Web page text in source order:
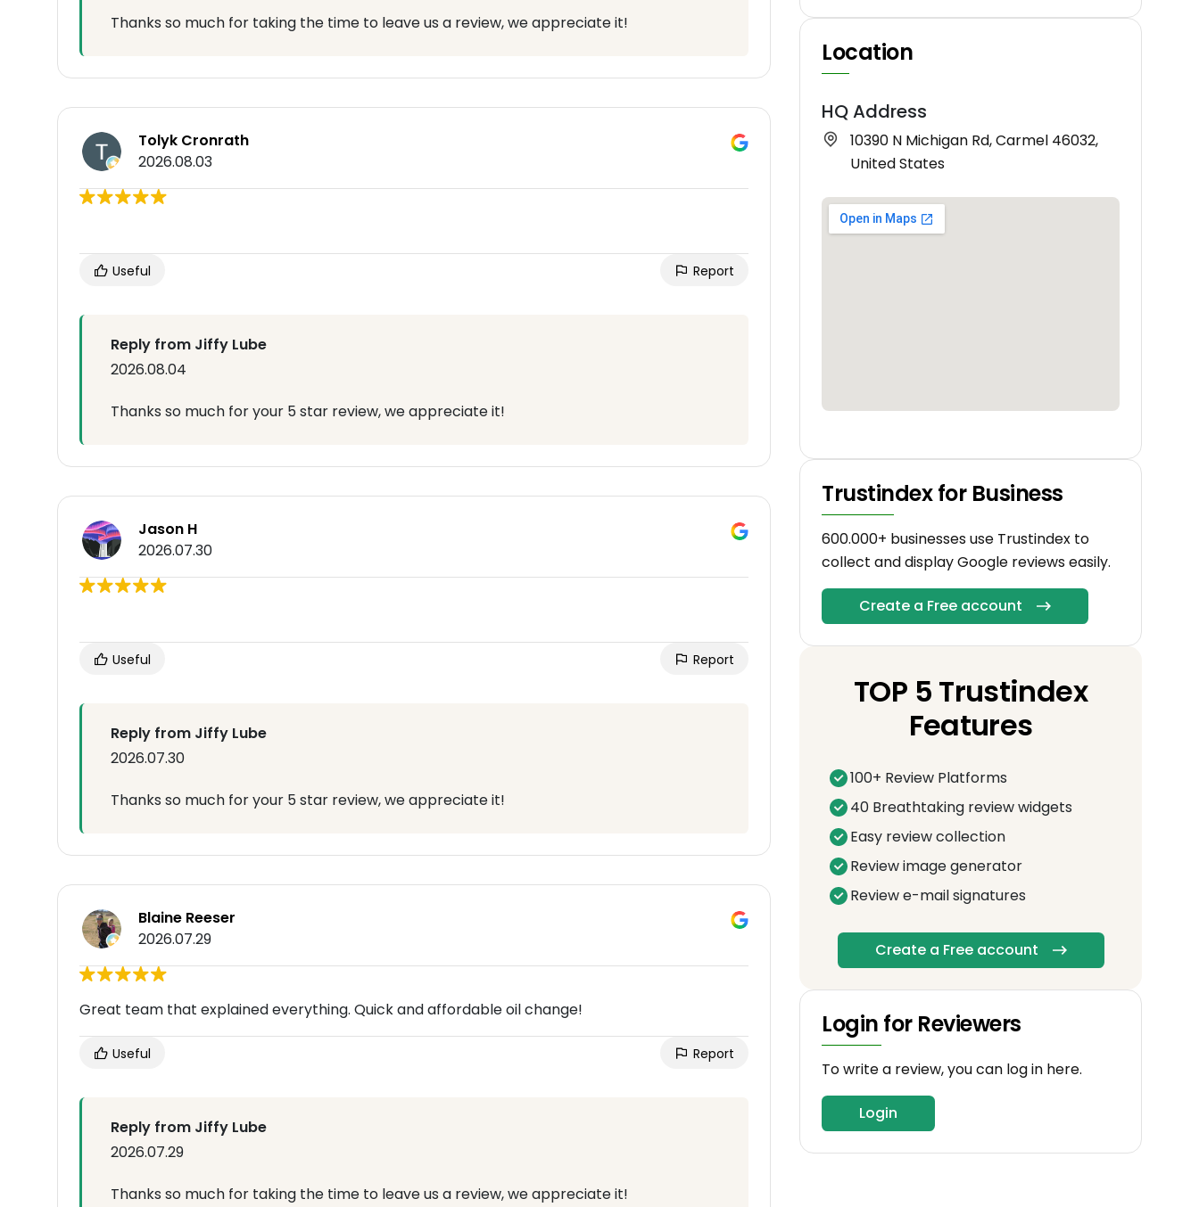
Thanks so much for taking the time to leave us a review, we appreciate it!
Tolyk Cronrath
2026.08.03
Useful Report
Reply from Jiffy Lube
2026.08.04
Thanks so much for your 5 star review, we appreciate it!
Jason H
2026.07.30
Useful Report
Reply from Jiffy Lube
2026.07.30
Thanks so much for your 5 star review, we appreciate it!
Blaine Reeser
2026.07.29
Great team that explained everything. Quick and affordable oil change!
Useful Report
Reply from Jiffy Lube
2026.07.29
Thanks so much for taking the time to leave us a review, we appreciate it!
Location
HQ Address
10390 N Michigan Rd, Carmel 46032,
United States
Trustindex for Business
600.000+ businesses use Trustindex to
collect and display Google reviews easily.
Create a Free account
TOP 5 Trustindex
Features
100+ Review Platforms
40 Breathtaking review widgets
Easy review collection
Review image generator
Review e-mail signatures
Create a Free account
Login for Reviewers
To write a review, you can log in here.
Login